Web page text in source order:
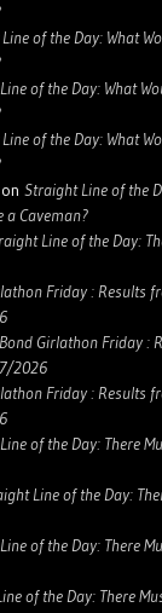
of the Day: What
of the Day: What
of the Day: What
on Straight Line of the
a Caveman?
Line of the Day:
Friday : Results
Bond Girlathon Friday :
2026
Friday : Results
of the Day: There
Line of the Day:
of the Day: There
of the Day: There